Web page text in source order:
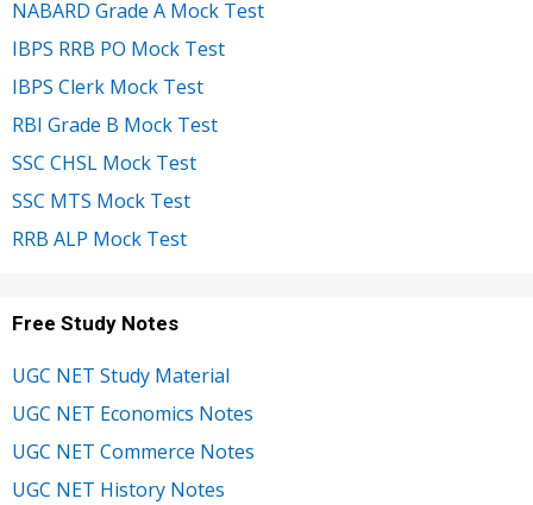
NABARD Grade A Mock Test
IBPS RRB PO Mock Test
IBPS Clerk Mock Test
RBI Grade B Mock Test
SSC CHSL Mock Test
SSC MTS Mock Test
RRB ALP Mock Test
Free Study Notes
UGC NET Study Material
UGC NET Economics Notes
UGC NET Commerce Notes
UGC NET History Notes